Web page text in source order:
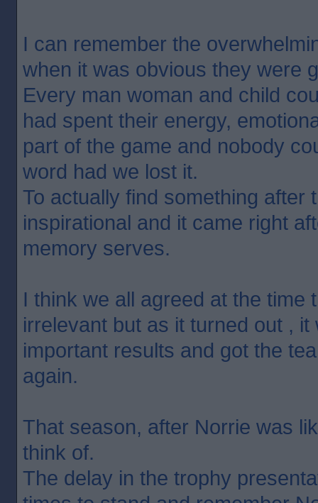
I can remember the
when it was obvious they were
Every man woman and child
had spent their energy,
part of the game and nobody
word had we lost it.
To actually find something after
inspirational and it came right
memory serves.
I think we all agreed at the time
irrelevant but as it turned out ,
important results and got the
again.
That season, after Norrie was
think of.
The delay in the trophy